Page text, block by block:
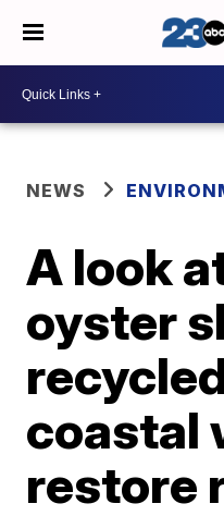
NEWS
A look
oyster
coastal
restore